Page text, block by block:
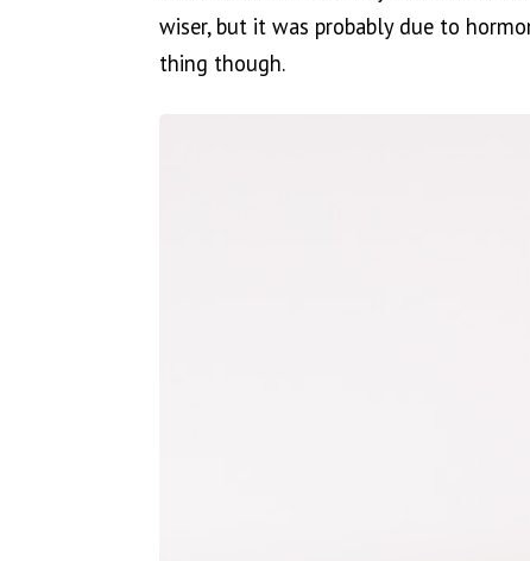
wiser, but it was probably due to
thing though.